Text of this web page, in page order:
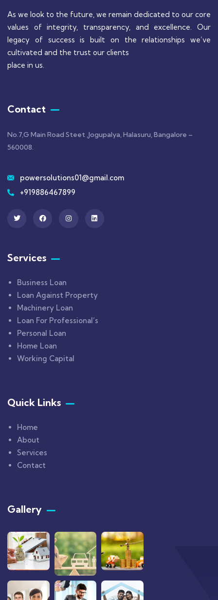
As we look to the future, we remain dedicated to our core
values of integrity, transparency, and excellence. Our
legacy of success is built on the relationships we’ve
cultivated and the trust our clients
place in us.
Contact
No.7,G Main Road Steet ,Jogupalya, Halasuru, Bangalore –
560008.
powersolutions01@gmail.com
+919886467899
Services
Business Loan
Loan Against Property
Machinery Loan
Loan For Professional’s
Personal Loan
Home Loan
Working Capital
Quick Links
Home
About
Services
Contact
Gallery​